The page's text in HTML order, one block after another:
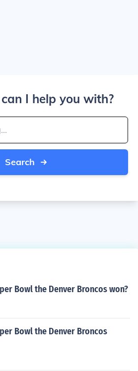
I help you with?
Search
Bowl the Denver Broncos won?
Bowl the Denver Broncos